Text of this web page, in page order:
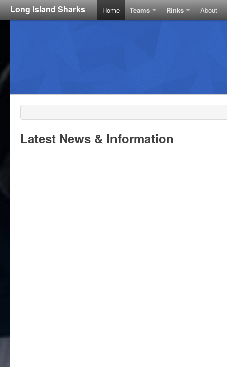
Long Island Sharks Home Teams Rinks About
Latest News & Information